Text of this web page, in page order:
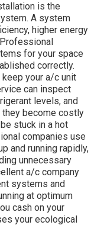
is the
A system
higher energy
for your space
correctly.
keep your a/c unit
can inspect
levels, and
become costly
stuck in a hot
companies use
and running rapidly,
unnecessary
a/c company
systems and
at optimum
cash on your
your ecological